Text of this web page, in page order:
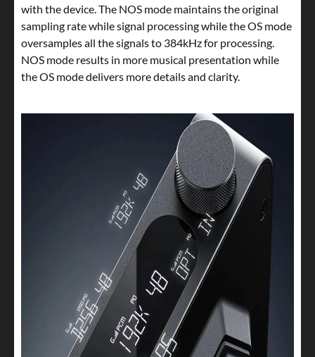
with the device. The NOS mode maintains the original
sampling rate while signal processing while the OS mode
oversamples all the signals to 384kHz for processing.
NOS mode results in more musical presentation while
the OS mode delivers more details and clarity.